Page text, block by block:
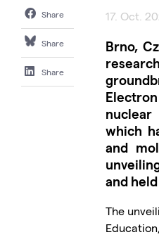
Share
Share
Share
17. Oct.
Brno,
nuclear
which
and
and
The